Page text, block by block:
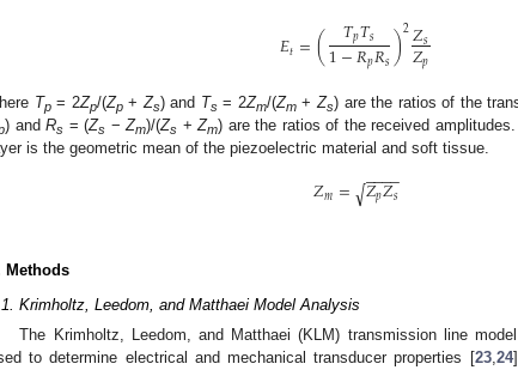
𝐸𝑡=( 𝑇𝑝𝑇𝑠
1−𝑅𝑝𝑅𝑠)2𝑍𝑠
𝑍𝑝
Tp= 2Zp/(Zp+ Zs) and Ts= 2Zm/(Zm+Zs) are the ratios of the
) andRs = (Zs −Zm)/(Zs +Zm) are the ratios of the received
is the geometric mean of the piezoelectric material and soft tissue.
𝑍𝑚= 𝑍𝑝𝑍𝑠
−−
−−
√
Methods
Krimholtz, Leedom, and Matthaei Model Analysis
The Krimholtz, Leedom, and Matthaei (KLM) transmission line
to determine electrical and mechanical transducer properties [23,24